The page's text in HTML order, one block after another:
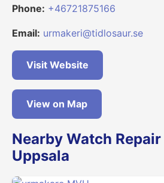
Phone: +46721875166
Email: urmakeri@tidlosaur.se
Visit Website
View on Map
Nearby Watch
Uppsala